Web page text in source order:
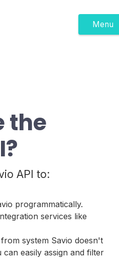
Menu
the
API to:
programmatically.
services like
system Savio doesn't
easily assign and filter